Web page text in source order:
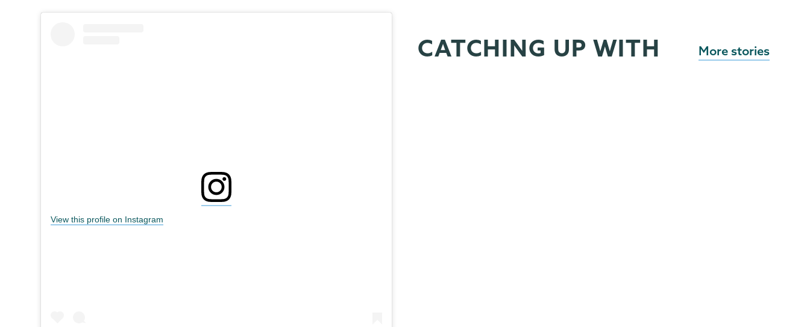
View this profile on Instagram
CATCHING UP WITH More stories